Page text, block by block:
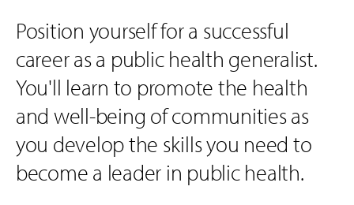
Position yourself for a successful
career as a public health generalist.
You'll learn to promote the health
and well-being of communities as
you develop the skills you need to
become a leader in public health.